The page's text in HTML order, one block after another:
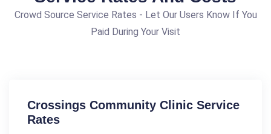
Crowd Source Service Rates - Let Our Users Know If You
Paid During Your Visit
Crossings Community Clinic Service
Rates